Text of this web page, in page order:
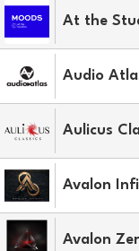
At the
Audio
Aulicus
Avalon
Avalon